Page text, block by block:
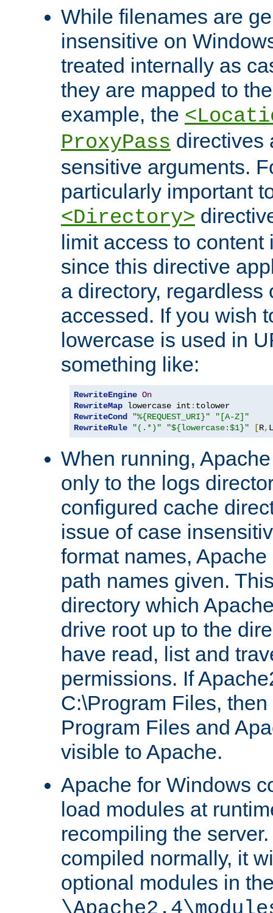
While filenames are
insensitive on
treated internally as
they are mapped to
example, the
ProxyPass directives
sensitive arguments.
particularly important
<Directory>
limit access to
since this directive
a directory, regardless
accessed. If you wish
lowercase is used in
something like:
RewriteEngine On
RewriteMap lowercase int :
RewriteCond
"%{REQUEST_URI}"
"[A-Z]"
RewriteRule
"(.*)" "${lowercase:$1}" [R, L
When running,
only to the logs
configured cache
issue of case
format names,
path names given.
directory which
drive root up to the
have read, list and
permissions. If
C:\Program Files,
Program Files and
visible to Apache.
Apache for Windows
load modules at
recompiling the
compiled normally, it
optional modules in